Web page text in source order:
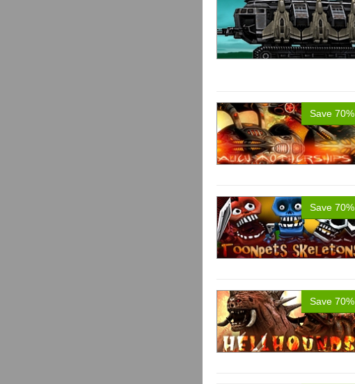
Save 70%
Save 70%
Save 70%